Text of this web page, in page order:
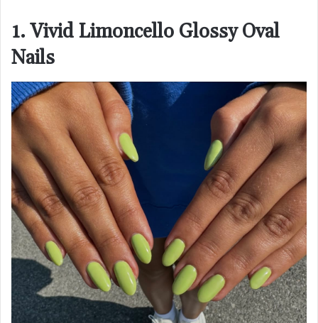
1. Vivid Limoncello Glossy Oval
Nails